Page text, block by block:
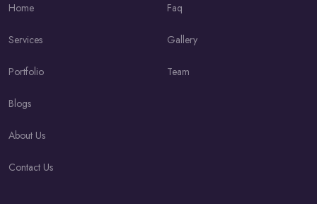
Home
Services
Portfolio
Blogs
About Us
Contact Us
Faq
Gallery
Team